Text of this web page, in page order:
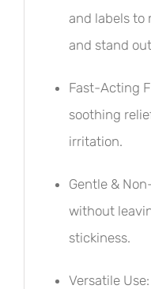
and labels to
and stand
Fast-Acting
soothing
irritation.
Gentle &
without
stickiness.
Versatile